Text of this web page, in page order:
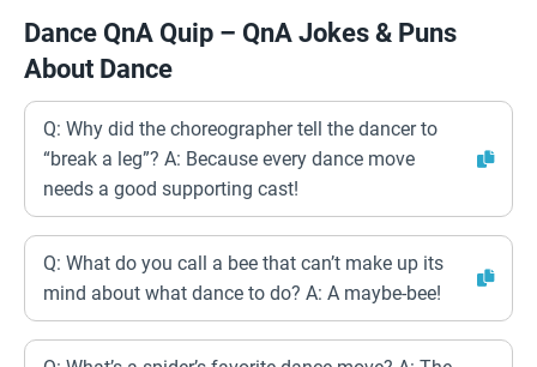
Dance QnA Quip – QnA Jokes & Puns
About Dance
Q: Why did the choreographer tell the dancer to
“break a leg”? A: Because every dance move
needs a good supporting cast!
Q: What do you call a bee that can’t make up its
mind about what dance to do? A: A maybe-bee!